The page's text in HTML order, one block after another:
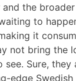
the
to
it
not bring the
see. Sure, they
edge